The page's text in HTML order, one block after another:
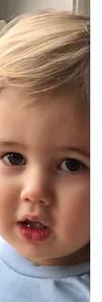
Spring Hand-
Collection.
you with its